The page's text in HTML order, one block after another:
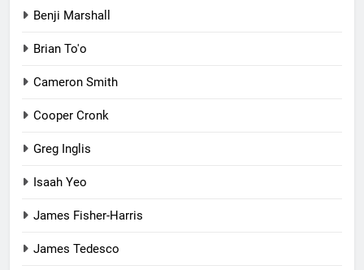
Benji Marshall
Brian To'o
Cameron Smith
Cooper Cronk
Greg Inglis
Isaah Yeo
James Fisher-Harris
James Tedesco